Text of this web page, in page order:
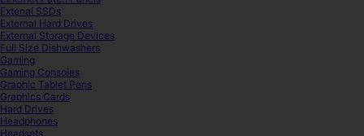
Extenal SSDs
External Hard Drives
External Storage Devices
Full Size Dishwashers
Gaming
Gaming Consoles
Graphic Tablet Pens
Graphics Cards
Hard Drives
Headphones
Headsets